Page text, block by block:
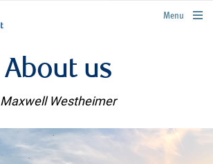
rbcwealthmanagement.com
Menu
About us
Maxwell Westheimer